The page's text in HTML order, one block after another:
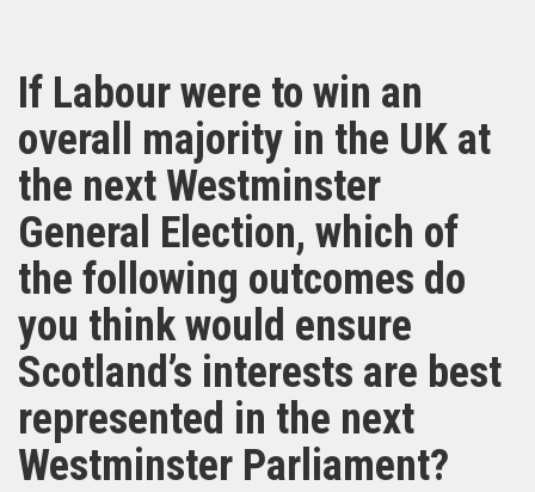
If Labour were to win an
overall majority in the UK at
the next Westminster
General Election, which of
the following outcomes do
you think would ensure
Scotland’s interests are best
represented in the next
Westminster Parliament?